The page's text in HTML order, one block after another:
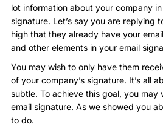
lot information about your company
signature. Let’s say you are replying
high that they already have your
and other elements in your email
You may wish to only have them
of your company’s signature. It’s all
subtle. To achieve this goal, you may
email signature. As we showed you
to do.